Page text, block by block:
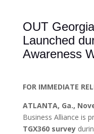
OUT
Launched
Awareness
FOR IMMEDIATE
ATLANTA, Ga.,
Business Alliance is
TGX360 survey